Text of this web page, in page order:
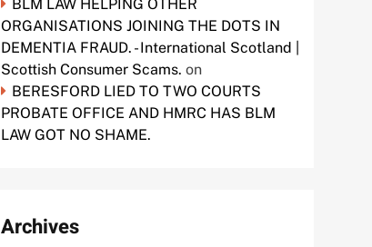
BLM LAW HELPING OTHER
ORGANISATIONS JOINING THE DOTS IN
DEMENTIA FRAUD. - International Scotland |
Scottish Consumer Scams. on
BERESFORD LIED TO TWO COURTS
PROBATE OFFICE AND HMRC HAS BLM
LAW GOT NO SHAME.
Archives